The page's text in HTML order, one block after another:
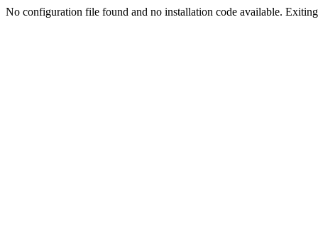
No configuration file found and no installation code available.